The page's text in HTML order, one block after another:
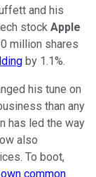
and his
stock Apple
million shares
by 1.1%.
his tune on
than any
has led the way
also
To boot,
common